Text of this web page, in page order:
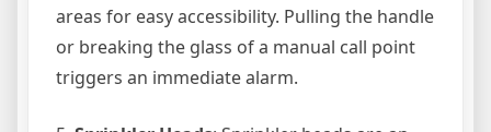
areas for easy accessibility. Pulling the handle
or breaking the glass of a manual call point
triggers an immediate alarm.